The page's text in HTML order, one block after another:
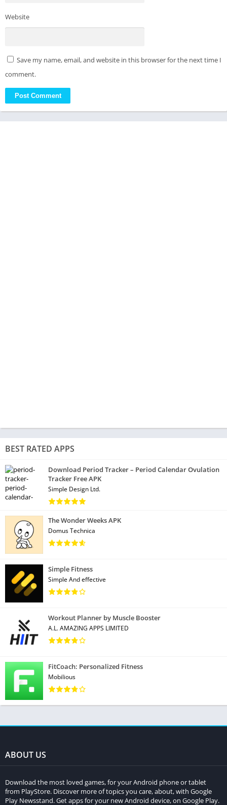
Website
Save my name, email, and website in this browser for the next time I
comment.
BEST RATED APPS
Download Period Tracker – Period Calendar Ovulation
Tracker Free APK
Simple Design Ltd.
The Wonder Weeks APK
Domus Technica
Simple Fitness
Simple And effective
Workout Planner by Muscle Booster
A.L. AMAZING APPS LIMITED
FitCoach: Personalized Fitness
Mobilious
ABOUT US
Download the most loved games, for your Android phone or tablet
from PlayStore. Discover more of topics you care, about, with Google
Play Newsstand. Get apps for your new Android device, on Google Play.